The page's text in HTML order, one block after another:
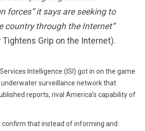
forces” it says are seeking to
country through the Internet”
Tightens Grip on the Internet).
Intelligence (ISI) got in on the game
underwater surveillance network that
reports, rival America’s capability of
that instead of informing and